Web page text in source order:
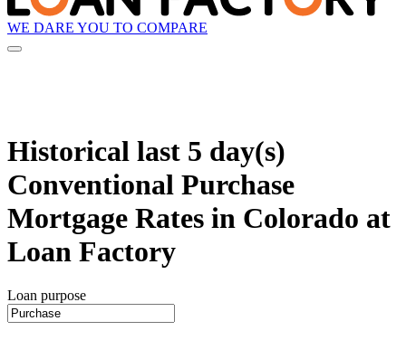
WE DARE YOU TO COMPARE
Historical last 5 day(s)
Conventional Purchase
Mortgage Rates in Colorado at
Loan Factory
Loan purpose